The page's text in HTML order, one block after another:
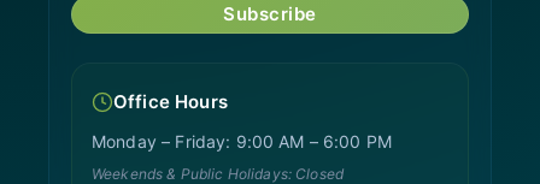
Subscribe
Office Hours
Monday – Friday: 9:00 AM – 6:00 PM
Weekends & Public Holidays: Closed